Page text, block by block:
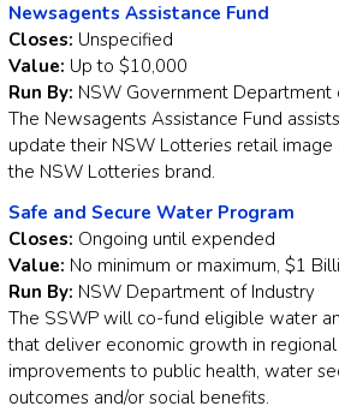
Newsagents Assistance Fund
Closes: Unspecified
Value: Up to $10,000
Run By: NSW Government Department
The Newsagents Assistance Fund
update their NSW Lotteries retail
the NSW Lotteries brand.
Safe and Secure Water Program
Closes: Ongoing until expended
Value: No minimum or maximum, $1
Run By: NSW Department of Industry
The SSWP will co-fund eligible water
that deliver economic growth in
improvements to public health, water
outcomes and/or social benefits.